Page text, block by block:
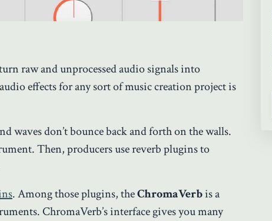
raw and unprocessed audio signals into
effects for any sort of music creation project is
waves don’t bounce back and forth on the walls.
Then, producers use reverb plugins to
. Among those plugins, theChromaVerbis a
ChromaVerb’s interface gives you many